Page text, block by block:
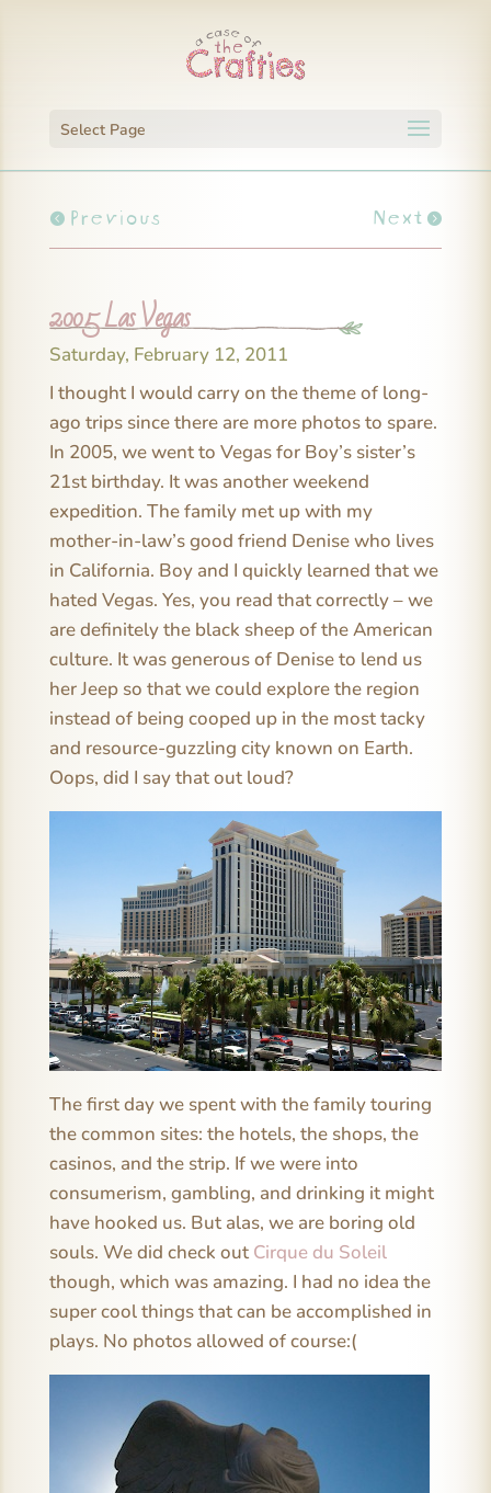
Select Page
Previous Next
2005 Las Vegas
Saturday, February 12, 2011
I thought I would carry on the theme of long-
ago trips since there are more photos to spare.
In 2005, we went to Vegas for Boy’s sister’s
21st birthday. It was another weekend
expedition. The family met up with my
mother-in-law’s good friend Denise who lives
in California. Boy and I quickly learned that we
hated Vegas. Yes, you read that correctly – we
are definitely the black sheep of the American
culture. It was generous of Denise to lend us
her Jeep so that we could explore the region
instead of being cooped up in the most tacky
and resource-guzzling city known on Earth.
Oops, did I say that out loud?
The first day we spent with the family touring
the common sites: the hotels, the shops, the
casinos, and the strip. If we were into
consumerism, gambling, and drinking it might
have hooked us. But alas, we are boring old
souls. We did check out Cirque du Soleil
though, which was amazing. I had no idea the
super cool things that can be accomplished in
plays. No photos allowed of course:(